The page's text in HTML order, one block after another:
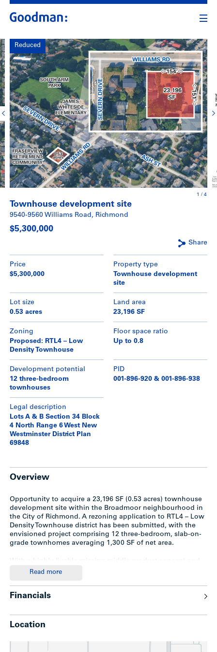
Reduced
1 / 4
Townhouse development site
9540-9560 Williams Road, Richmond
$5,300,000
Share
Price
$5,300,000
Property type
Townhouse development
site
Lot size
0.53 acres
Land area
23,196 SF
Zoning
Proposed: RTL4 – Low
Density Townhouse
Floor space ratio
Up to 0.8
Development potential
12 three-bedroom
townhouses
PID
001-896-920 & 001-896-938
Legal description
Lots A & B Section 34 Block
4 North Range 6 West New
Westminster District Plan
69848
Overview
Opportunity to acquire a 23,196 SF (0.53 acres) townhouse
development site within the Broadmoor neighbourhood in
the City of Richmond. A rezoning application to RTL4 – Low
Density Townhouse district has been submitted, with the
envisioned project comprising 12 three-bedroom, slab-on-
grade townhomes averaging 1,300 SF of net area.
municipal approvals already under way, this site represents
Richmond’s most desirable and growing residential
neighbourhoods.
Read more
Financials
Location